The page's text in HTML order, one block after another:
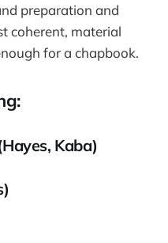
preparation and
coherent, material
for a chapbook.
Kaba)